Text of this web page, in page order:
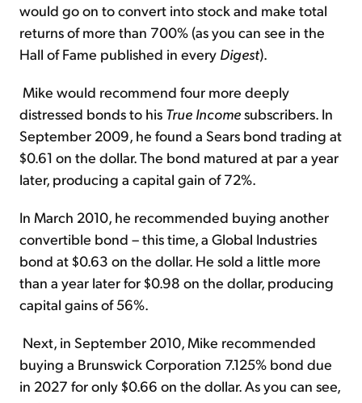
would go on to convert into stock and make total
returns of more than 700% (as you can see in the
Hall of Fame published in every Digest).
Mike would recommend four more deeply
distressed bonds to his True Incomesubscribers. In
September 2009, he found a Sears bond trading at
$0.61 on the dollar. The bond matured at par a year
later, producing a capital gain of 72%.
In March 2010, he recommended buying another
convertible bond – this time, a Global Industries
bond at $0.63 on the dollar. He sold a little more
than a year later for $0.98 on the dollar, producing
capital gains of 56%.
Next, in September 2010, Mike recommended
buying a Brunswick Corporation 7.125% bond due
in 2027 for only $0.66 on the dollar. As you can see,